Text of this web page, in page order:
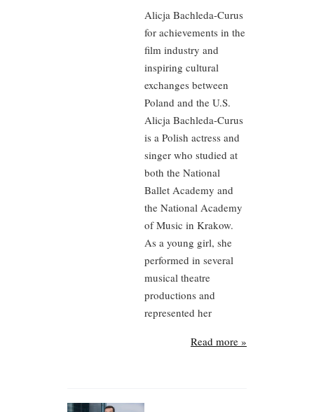
Alicja Bachleda-Curus
for achievements in the
film industry and
inspiring cultural
exchanges between
Poland and the U.S.
Alicja Bachleda-Curus
is a Polish actress and
singer who studied at
both the National
Ballet Academy and
the National Academy
of Music in Krakow.
As a young girl, she
performed in several
musical theatre
productions and
represented her
Read more »